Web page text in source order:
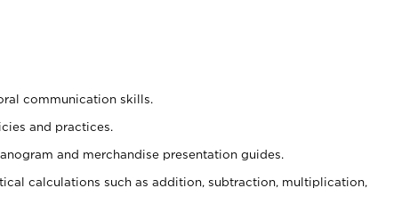
communication skills.
and practices.
and merchandise presentation guides.
calculations such as addition, subtraction, multiplication,